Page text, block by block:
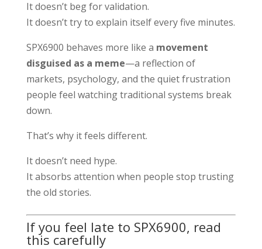
It doesn’t beg for validation.
It doesn’t try to explain itself every five minutes.
SPX6900 behaves more like a movement
disguised as a meme—a reflection of
markets, psychology, and the quiet frustration
people feel watching traditional systems break
down.
That’s why it feels different.
It doesn’t need hype.
It absorbs attention when people stop trusting
the old stories.
If you feel late to SPX6900, read
this carefully